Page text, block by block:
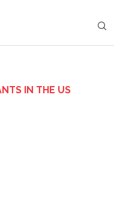
IN THE US